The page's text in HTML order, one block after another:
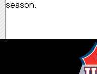
season.